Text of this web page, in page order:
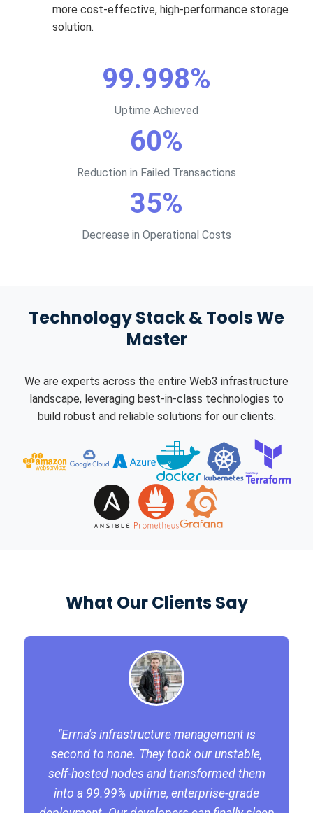
more cost-effective, high-performance storage
solution.
99.998%
Uptime Achieved
60%
Reduction in Failed Transactions
35%
Decrease in Operational Costs
Technology Stack & Tools We
Master
We are experts across the entire Web3 infrastructure
landscape, leveraging best-in-class technologies to
build robust and reliable solutions for our clients.
What Our Clients Say
"Errna's infrastructure management is
second to none. They took our unstable,
self-hosted nodes and transformed them
into a 99.99% uptime, enterprise-grade